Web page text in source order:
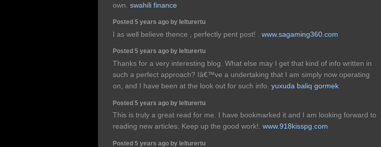
own. swahili finance
Posted 5 years ago by lelturertu
I as well believe thence , perfectly pent post! . www.sagaming360.com
Posted 5 years ago by lelturertu
Thanks for a very interesting blog. What else may I get that kind of info written in
such a perfect approach? Iâ€™ve a undertaking that I am simply now operating
on, and I have been at the look out for such info. yuxuda baliq gormek
Posted 5 years ago by lelturertu
This is truly a great read for me. I have bookmarked it and I am looking forward to
reading new articles. Keep up the good work!. www.918kisspg.com
Posted 5 years ago by lelturertu